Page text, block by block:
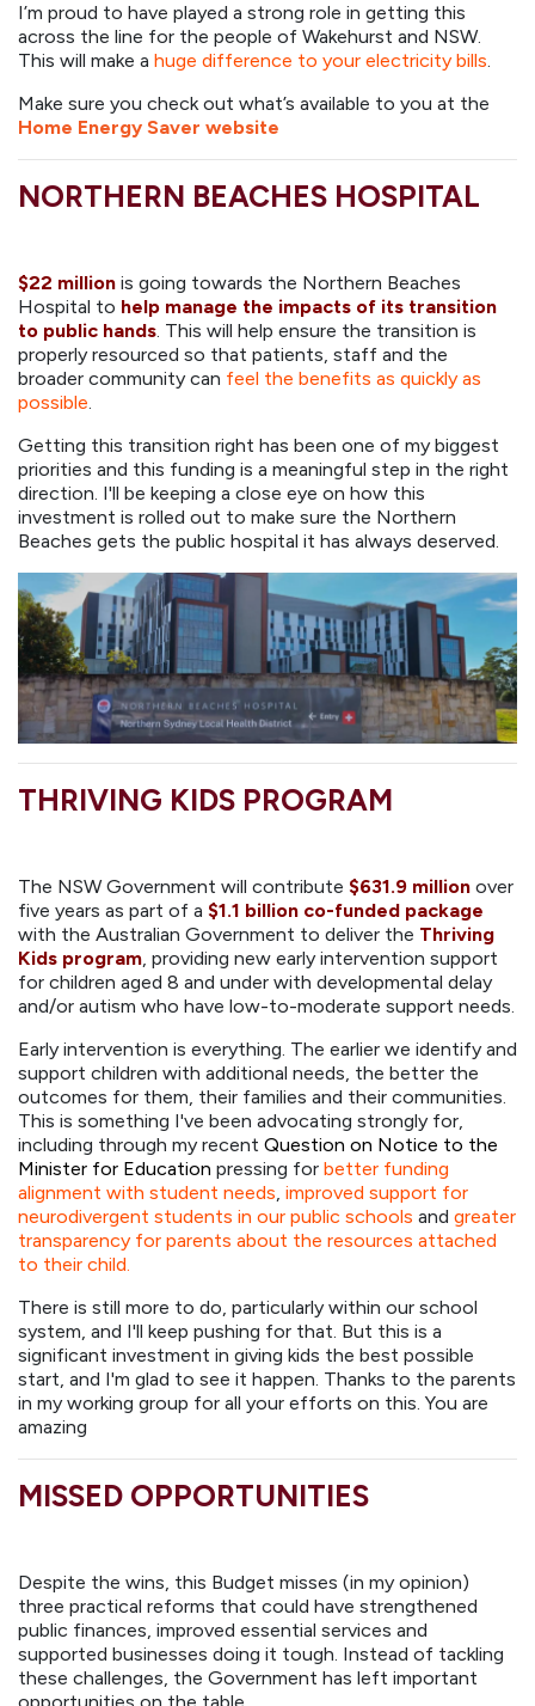
I’m proud to have played a strong role in getting this
across the line for the people of Wakehurst and NSW.
This will make a huge difference to your electricity bills.
Make sure you check out what’s available to you at the
Home Energy Saver website
NORTHERN BEACHES HOSPITAL
$22 million is going towards the Northern Beaches
Hospital to help manage the impacts of its transition
to public hands. This will help ensure the transition is
properly resourced so that patients, staff and the
broader community can feel the benefits as quickly as
possible.
Getting this transition right has been one of my biggest
priorities and this funding is a meaningful step in the right
direction. I'll be keeping a close eye on how this
investment is rolled out to make sure the Northern
Beaches gets the public hospital it has always deserved.
THRIVING KIDS PROGRAM
The NSW Government will contribute $631.9 million over
five years as part of a $1.1 billion co-funded package
with the Australian Government to deliver the Thriving
Kids program, providing new early intervention support
for children aged 8 and under with developmental delay
and/or autism who have low-to-moderate support needs.
Early intervention is everything. The earlier we identify and
support children with additional needs, the better the
outcomes for them, their families and their communities.
This is something I've been advocating strongly for,
including through my recent Question on Notice to the
Minister for Education pressing for better funding
alignment with student needs, improved support for
neurodivergent students in our public schools and greater
transparency for parents about the resources attached
to their child.
There is still more to do, particularly within our school
system, and I'll keep pushing for that. But this is a
significant investment in giving kids the best possible
start, and I'm glad to see it happen. Thanks to the parents
in my working group for all your efforts on this. You are
amazing
MISSED OPPORTUNITIES
Despite the wins, this Budget misses (in my opinion)
three practical reforms that could have strengthened
public finances, improved essential services and
supported businesses doing it tough. Instead of tackling
these challenges, the Government has left important